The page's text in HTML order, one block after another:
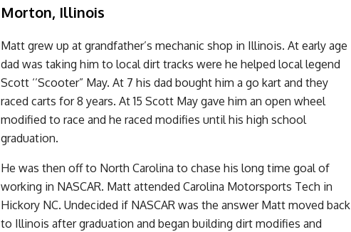
Morton, Illinois
Matt grew up at grandfather’s mechanic shop in Illinois. At early age
dad was taking him to local dirt tracks were he helped local legend
Scott ‘’Scooter” May. At 7 his dad bought him a go kart and they
raced carts for 8 years. At 15 Scott May gave him an open wheel
modified to race and he raced modifies until his high school
graduation.
He was then off to North Carolina to chase his long time goal of
working in NASCAR. Matt attended Carolina Motorsports Tech in
Hickory NC. Undecided if NASCAR was the answer Matt moved back
to Illinois after graduation and began building dirt modifies and